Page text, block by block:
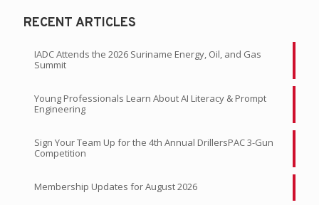
RECENT ARTICLES
IADC Attends the 2026 Suriname Energy, Oil, and Gas
Summit
Young Professionals Learn About AI Literacy & Prompt
Engineering
Sign Your Team Up for the 4th Annual DrillersPAC 3-Gun
Competition
Membership Updates for August 2026